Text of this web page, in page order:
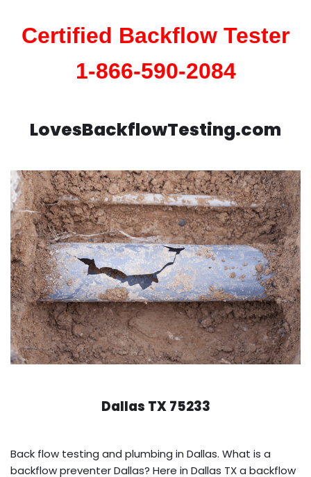
Certified Backflow Tester
1-866-590-2084
LovesBackflowTesting.com
Dallas TX 75233
Back flow testing and plumbing in Dallas. What is a
backflow preventer Dallas? Here in Dallas TX a backflow